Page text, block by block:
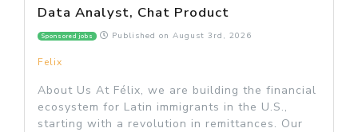
Data Analyst, Chat Product
Sponsored jobs Published on August 3rd, 2026
Felix
About Us At Félix, we are building the financial
ecosystem for Latin immigrants in the U.S.,
starting with a revolution in remittances. Our